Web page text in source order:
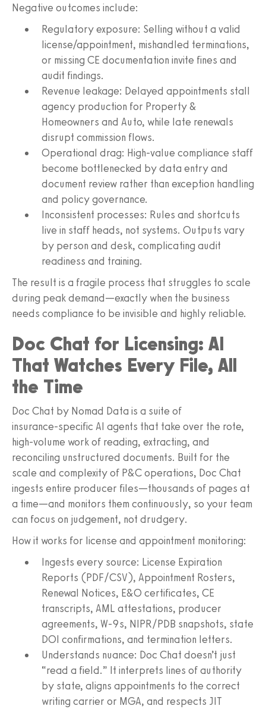
Negative outcomes include:
Regulatory exposure: Selling without a valid
license/appointment, mishandled terminations,
or missing CE documentation invite fines and
audit findings.
Revenue leakage: Delayed appointments stall
agency production for Property &
Homeowners and Auto, while late renewals
disrupt commission flows.
Operational drag: High‑value compliance staff
become bottlenecked by data entry and
document review rather than exception handling
and policy governance.
Inconsistent processes: Rules and shortcuts
live in staff heads, not systems. Outputs vary
by person and desk, complicating audit
readiness and training.
The result is a fragile process that struggles to scale
during peak demand—exactly when the business
needs compliance to be invisible and highly reliable.
Doc Chat for Licensing: AI
That Watches Every File, All
the Time
Doc Chat by Nomad Data is a suite of
insurance‑specific AI agents that take over the rote,
high‑volume work of reading, extracting, and
reconciling unstructured documents. Built for the
scale and complexity of P&C operations, Doc Chat
ingests entire producer files—thousands of pages at
a time—and monitors them continuously, so your team
can focus on judgement, not drudgery.
How it works for license and appointment monitoring:
Ingests every source: License Expiration
Reports (PDF/CSV), Appointment Rosters,
Renewal Notices, E&O certificates, CE
transcripts, AML attestations, producer
agreements, W‑9s, NIPR/PDB snapshots, state
DOI confirmations, and termination letters.
Understands nuance: Doc Chat doesn’t just
“read a field.” It interprets lines of authority
by state, aligns appointments to the correct
writing carrier or MGA, and respects JIT